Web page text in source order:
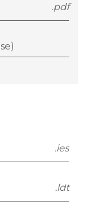
.pdf
.ies
.ldt